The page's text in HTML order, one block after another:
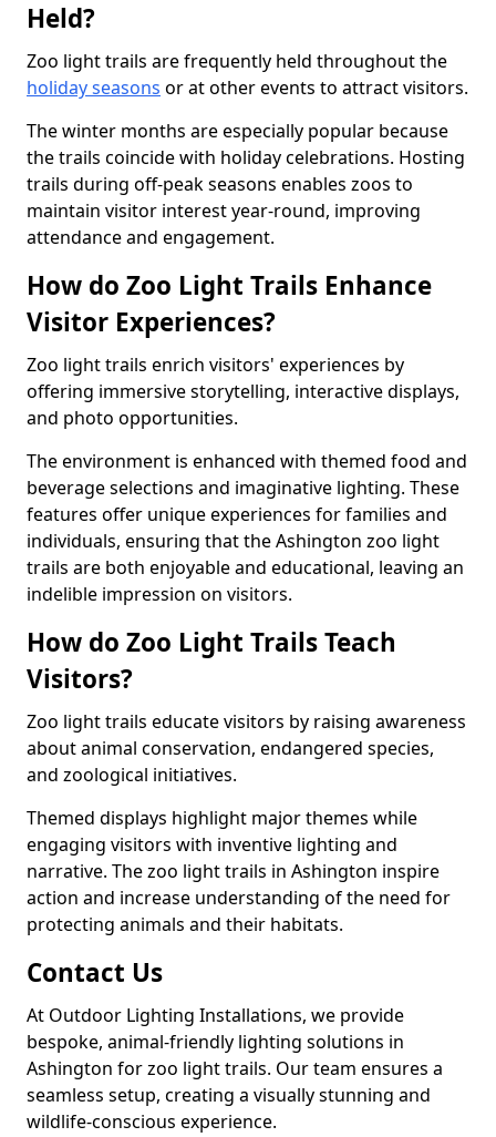
Held?
Zoo light trails are frequently held throughout the
holiday seasons or at other events to attract visitors.
The winter months are especially popular because
the trails coincide with holiday celebrations. Hosting
trails during off-peak seasons enables zoos to
maintain visitor interest year-round, improving
attendance and engagement.
How do Zoo Light Trails Enhance
Visitor Experiences?
Zoo light trails enrich visitors' experiences by
offering immersive storytelling, interactive displays,
and photo opportunities.
The environment is enhanced with themed food and
beverage selections and imaginative lighting. These
features offer unique experiences for families and
individuals, ensuring that the Ashington zoo light
trails are both enjoyable and educational, leaving an
indelible impression on visitors.
How do Zoo Light Trails Teach
Visitors?
Zoo light trails educate visitors by raising awareness
about animal conservation, endangered species,
and zoological initiatives.
Themed displays highlight major themes while
engaging visitors with inventive lighting and
narrative. The zoo light trails in Ashington inspire
action and increase understanding of the need for
protecting animals and their habitats.
Contact Us
At Outdoor Lighting Installations, we provide
bespoke, animal-friendly lighting solutions in
Ashington for zoo light trails. Our team ensures a
seamless setup, creating a visually stunning and
wildlife-conscious experience.